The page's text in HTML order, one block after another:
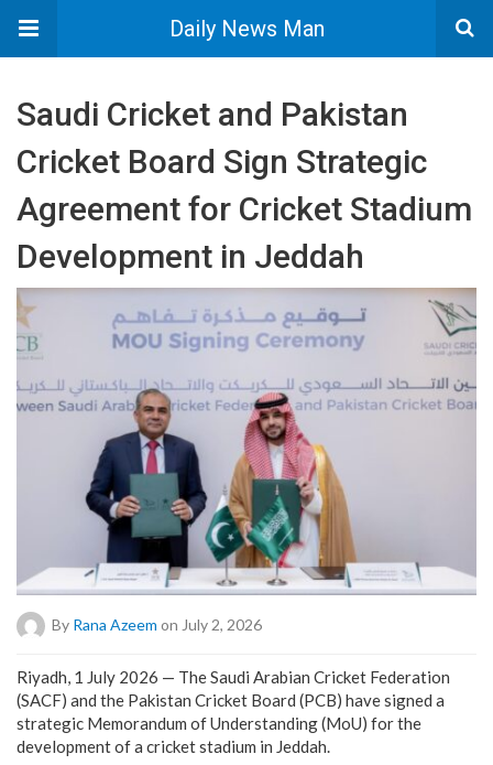
Daily News Man
Saudi Cricket and Pakistan
Cricket Board Sign Strategic
Agreement for Cricket Stadium
Development in Jeddah
By Rana Azeem on July 2, 2026
Riyadh, 1 July 2026 — The Saudi Arabian Cricket Federation
(SACF) and the Pakistan Cricket Board (PCB) have signed a
strategic Memorandum of Understanding (MoU) for the
development of a cricket stadium in Jeddah.